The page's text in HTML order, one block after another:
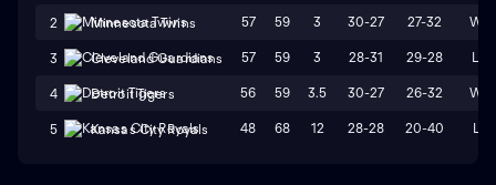
2 Minnesota Twins 57 59 3 30-27 27-32 W1
3 Cleveland Guardians 57 59 3 28-31 29-28 L3
4 Detroit Tigers 56 59 3.5 30-27 26-32 W1
5 Kansas City Royals 48 68 12 28-28 20-40 L1